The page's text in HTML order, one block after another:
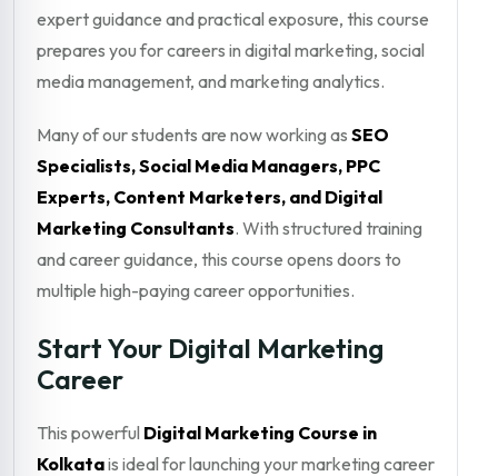
expert guidance and practical exposure, this course
prepares you for careers in digital marketing, social
media management, and marketing analytics.
Many of our students are now working as SEO
Specialists, Social Media Managers, PPC
Experts, Content Marketers, and Digital
Marketing Consultants. With structured training
and career guidance, this course opens doors to
multiple high-paying career opportunities.
Start Your Digital Marketing
Career
This powerful Digital Marketing Course in
Kolkatais ideal for launching your marketing career